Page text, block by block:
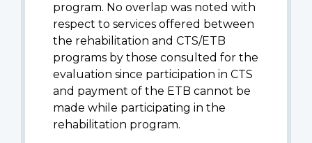
program. No overlap was noted with
respect to services offered between
the rehabilitation and CTS/ETB
programs by those consulted for the
evaluation since participation in CTS
and payment of the ETB cannot be
made while participating in the
rehabilitation program.